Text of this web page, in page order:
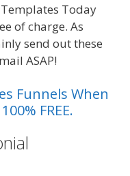
Templates Today
of charge. As
send out these
ASAP!
Funnels When
FREE.